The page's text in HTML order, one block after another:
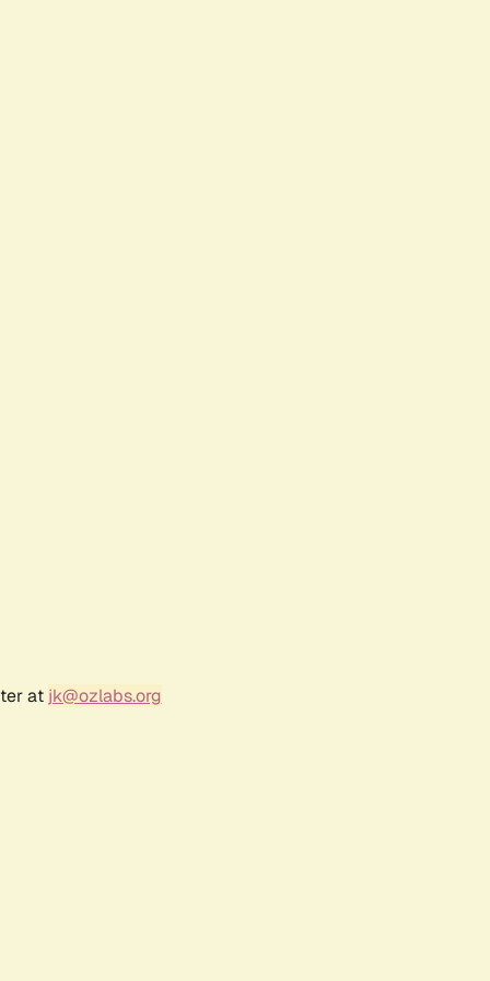
at jk@ozlabs.org